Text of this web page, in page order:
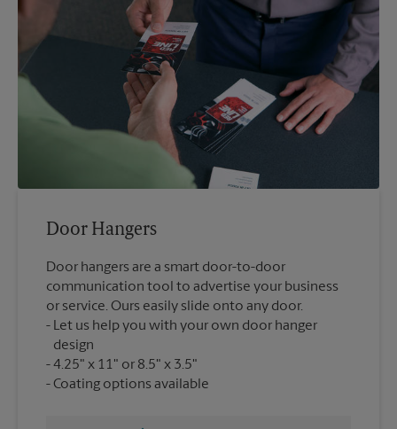
Door Hangers
Door hangers are a smart door-to-door
communication tool to advertise your business
or service. Ours easily slide onto any door.
Let us help you with your own door hanger
design
4.25" x 11" or 8.5" x 3.5"
Coating options available